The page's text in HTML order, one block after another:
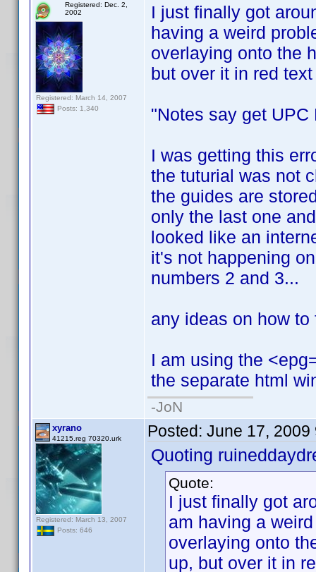
Registered: Dec. 2,
2002
Registered: March 14, 2007
Posts: 1,340
I just finally got
having a weird
overlaying onto the
but over it in red
"Notes say get
I was getting this
the tuturial was not
the guides are
only the last one
looked like an
it's not happening
numbers 2 and 3...
any ideas on how to
I am using the
the separate html
-JoN
xyrano
41215.reg 70320.urk
Registered: March 13, 2007
Posts: 646
Posted: June 17, 2009
Quoting
Quote:
I just finally got
am having a
overlaying onto
up, but over it in